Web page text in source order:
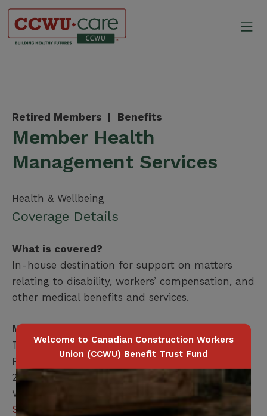
Skip
content
Retired Members | Benefits
Member Health
Management Services
Health & Wellbeing
Coverage Details
What is covered?
In-house destination for support on matters
relating to disability, workers’ compensation, and
other medical benefits and services.
Member Health Management Services
T:
416-240-2104
F: 416-240-7047
200 Labourers Way, Suite 5400
Vaughan, ON, L4H 5H9
Send an email
Welcome to Canadian Construction Workers
Union (CCWU) Benefit Trust Fund